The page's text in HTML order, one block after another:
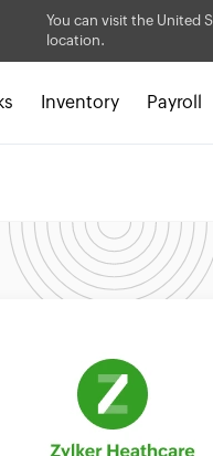
You can visit the United
location.
Inventory Payroll